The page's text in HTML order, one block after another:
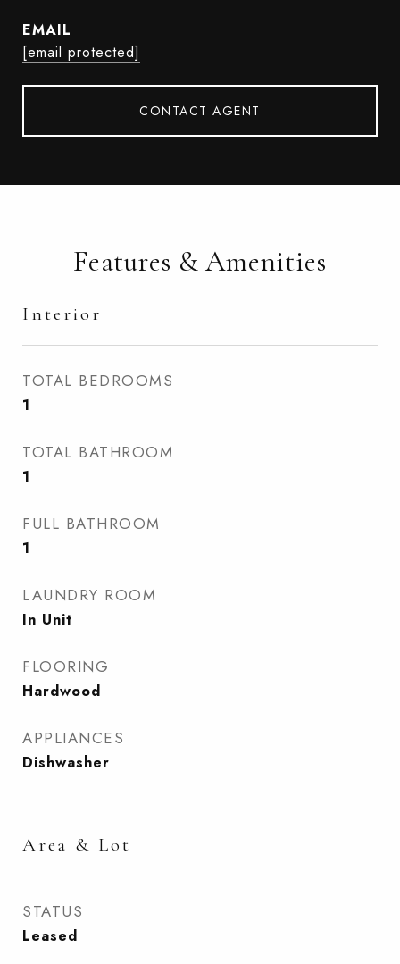
EMAIL
[email protected]
CONTACT AGENT
Features & Amenities
Interior
TOTAL BEDROOMS
1
TOTAL BATHROOM
1
FULL BATHROOM
1
LAUNDRY ROOM
In Unit
FLOORING
Hardwood
APPLIANCES
Dishwasher
Area & Lot
STATUS
Leased